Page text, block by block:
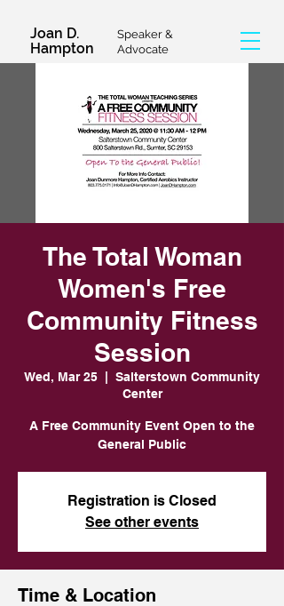
Joan D.
Hampton
Speaker &
Advocate
The Total Woman
Women's Free
Community Fitness
Session
Wed, Mar 25
Salterstown Community
Center
A Free Community Event Open to the
Registration is Closed
See other events
Time & Location